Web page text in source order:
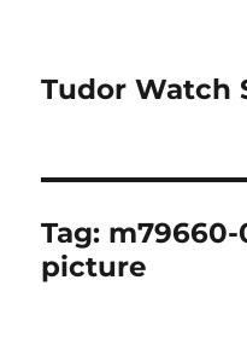
Tudor Watch
Tag:
picture